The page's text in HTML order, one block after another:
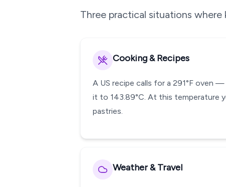
Three practical situations
Cooking & Recipes
A US recipe calls for a 291°F oven
it to 143.89°C. At this temperature
pastries.
Weather & Travel